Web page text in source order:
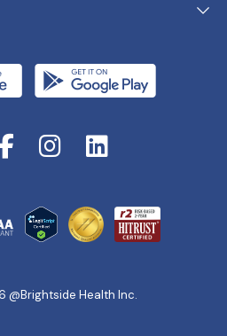
@Brightside Health Inc.